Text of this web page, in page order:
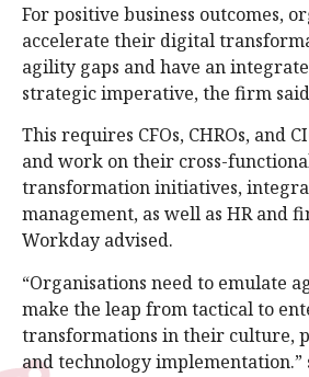
For positive business outcomes,
accelerate their digital
agility gaps and have an
strategic imperative, the firm
This requires CFOs, CHROs, and
and work on their cross-
transformation initiatives,
management, as well as HR and
Workday advised.
“Organisations need to emulate
make the leap from tactical to
transformations in their culture,
and technology implementation.”